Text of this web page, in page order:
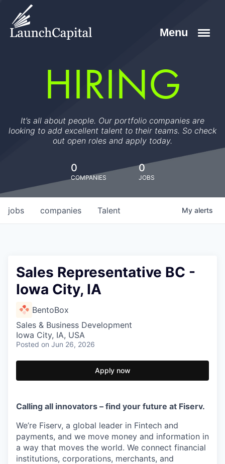
HIRING
It’s all about people. Our portfolio companies are
looking to add excellent talent to their teams. So check
out open roles and apply today.
0
COMPANIES
0
JOBS
jobs companies Talent My alerts
Sales Representative BC -
Iowa City, IA
BentoBox
Sales & Business Development
Iowa City, IA, USA
Posted on Jun 26, 2026
Apply now
Calling all innovators – find your future at Fiserv.
We’re Fiserv, a global leader in Fintech and
payments, and we move money and information in
a way that moves the world. We connect financial
institutions, corporations, merchants, and